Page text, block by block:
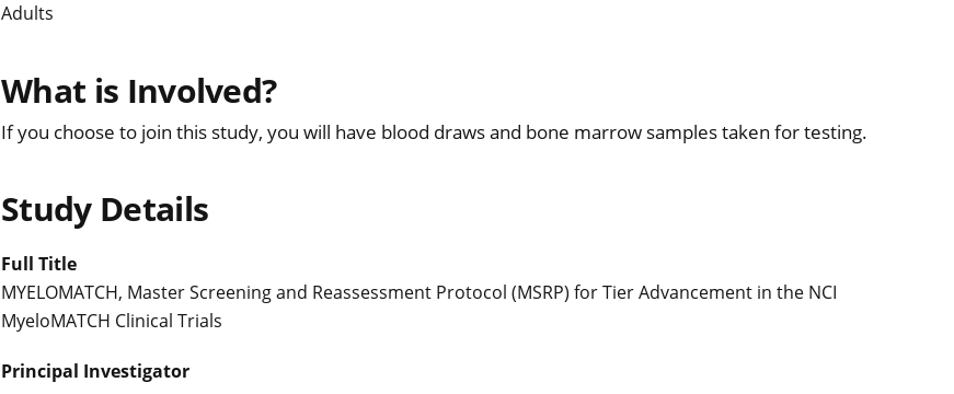
Adults
What is Involved?
If you choose to join this study, you will have blood draws and bone marrow samples taken for testing.
Study Details
Full Title
MYELOMATCH, Master Screening and Reassessment Protocol (MSRP) for Tier Advancement in the NCI
MyeloMATCH Clinical Trials
Principal Investigator